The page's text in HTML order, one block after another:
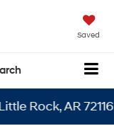
Saved
AR 72116